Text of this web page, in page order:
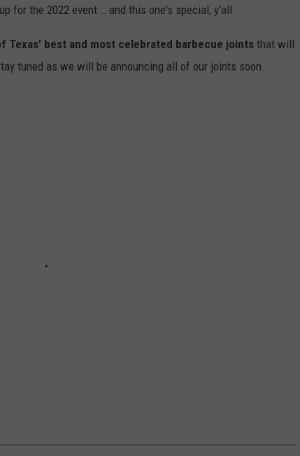
for the 2022 event … and this one's special, y'all.
best and most celebrated barbecue joints that will
tuned as we will be announcing all of our joints soon.